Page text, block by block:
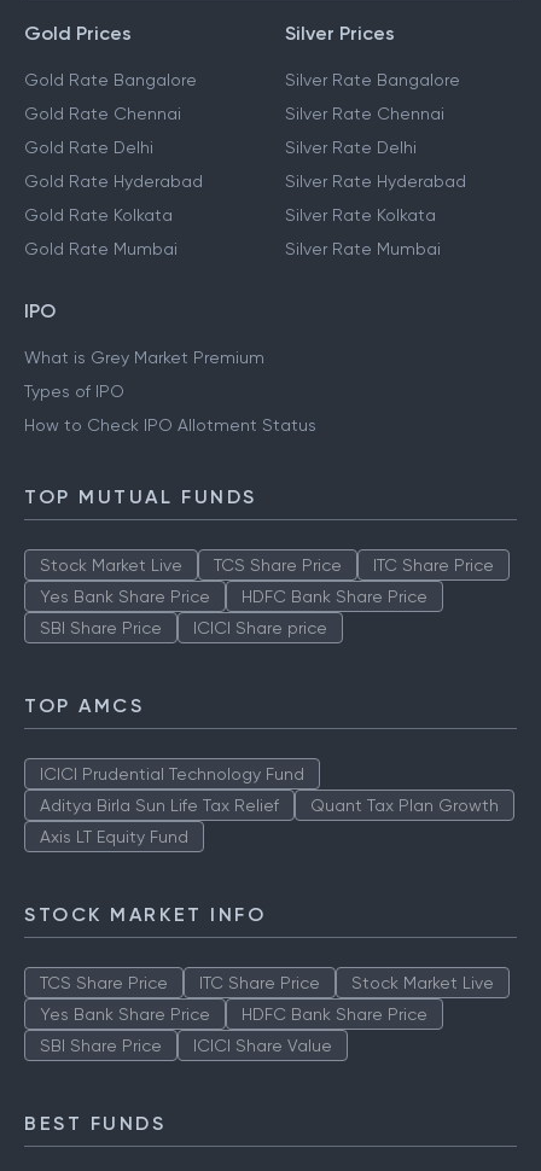
Gold Prices
Gold Rate Bangalore
Gold Rate Chennai
Gold Rate Delhi
Gold Rate Hyderabad
Gold Rate Kolkata
Gold Rate Mumbai
Silver Prices
Silver Rate Bangalore
Silver Rate Chennai
Silver Rate Delhi
Silver Rate Hyderabad
Silver Rate Kolkata
Silver Rate Mumbai
IPO
What is Grey Market Premium
Types of IPO
How to Check IPO Allotment Status
TOP MUTUAL FUNDS
Stock Market Live TCS Share Price
ITC Share Price
Yes Bank Share Price
HDFC Bank Share Price
SBI Share Price
ICICI Share price
TOP AMCS
ICICI Prudential Technology Fund
Aditya Birla Sun Life Tax Relief
Quant Tax Plan Growth
Axis LT Equity Fund
STOCK MARKET INFO
TCS Share Price ITC Share Price
Stock Market Live
Yes Bank Share Price
HDFC Bank Share Price
SBI Share Price
ICICI Share Value
BEST FUNDS